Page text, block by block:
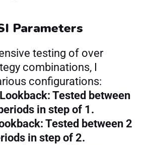
Parameters
testing of over
combinations, I
configurations:
Tested between
in step of 1.
Tested between 2
in step of 2.